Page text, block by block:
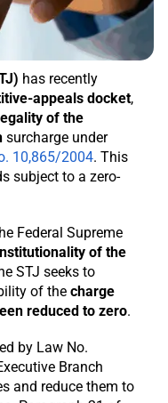
has recently
appeals docket,
of the
surcharge under
10,865/2004. This
subject to a zero-
Federal Supreme
of the
STJ seeks to
of the charge
reduced to zero.
by Law No.
Branch
and reduce them to